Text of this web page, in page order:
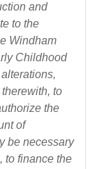
and
to the
Windham
Childhood
to
the
of
be necessary
to finance the